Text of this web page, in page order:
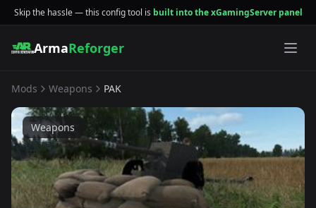
Skip the hassle — this config tool is built into the xGamingServer panel
ArmaReforger
Mods Weapons PAK
Weapons